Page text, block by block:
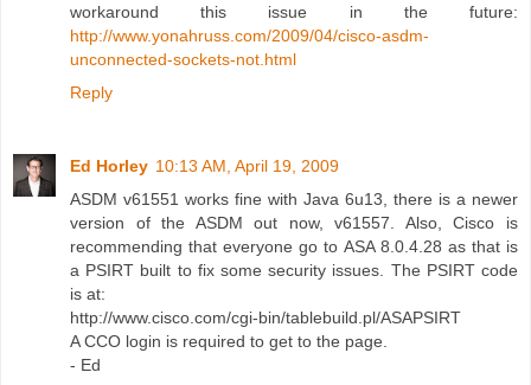
workaround this issue in the future:
http://www.yonahruss.com/2009/04/cisco-asdm-
unconnected-sockets-not.html
Reply
Ed Horley 10:13 AM, April 19, 2009
ASDM v61551 works fine with Java 6u13, there is a newer
version of the ASDM out now, v61557. Also, Cisco is
recommending that everyone go to ASA 8.0.4.28 as that is
a PSIRT built to fix some security issues. The PSIRT code
is at:
http://www.cisco.com/cgi-bin/tablebuild.pl/ASAPSIRT
A CCO login is required to get to the page.
- Ed